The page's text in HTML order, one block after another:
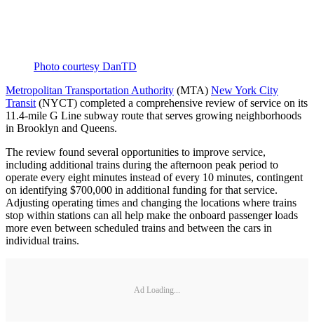
Photo courtesy DanTD
Metropolitan Transportation Authority (MTA) New York City
Transit(NYCT) completed a comprehensive review of service on its
11.4-mile G Line subway route that serves growing neighborhoods
in Brooklyn and Queens.
The review found several opportunities to improve service,
including additional trains during the afternoon peak period to
operate every eight minutes instead of every 10 minutes, contingent
on identifying $700,000 in additional funding for that service.
Adjusting operating times and changing the locations where trains
stop within stations can all help make the onboard passenger loads
more even between scheduled trains and between the cars in
individual trains.
Ad Loading...